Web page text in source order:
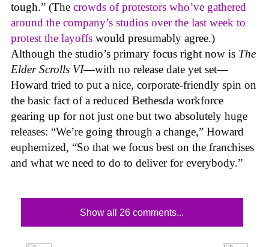
tough.” (The crowds of protestors who’ve gathered
around the company’s studios over the last week to
protest the layoffs would presumably agree.)
Although the studio’s primary focus right now is The
Elder Scrolls VI—with no release date yet set—
Howard tried to put a nice, corporate-friendly spin on
the basic fact of a reduced Bethesda workforce
gearing up for not just one but two absolutely huge
releases: “We’re going through a change,” Howard
euphemized, “So that we focus best on the franchises
and what we need to do to deliver for everybody.”
Show all 26 comments...